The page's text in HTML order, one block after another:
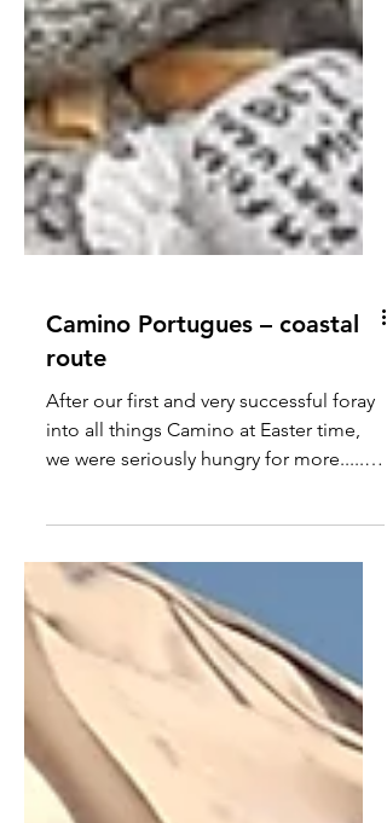
Camino Portugues – coastal
route
we were seriously hungry for more.....
Pretty much as soon as we got home
we started to look into the coastal
camino and how we could set about
walking the parts we felt we had
missed out on. This would mean
starting at the handsome seafaring
town Vila do Conde where the Central
and Coastal routes diverge – which